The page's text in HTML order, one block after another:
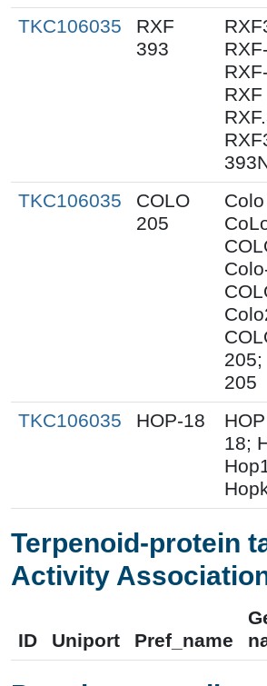
TKC106035
RXF
393
TKC106035
COLO
205
205
TKC106035 HOP-18
18;
Terpenoid-protein
Activity
ID Uniport Pref_name